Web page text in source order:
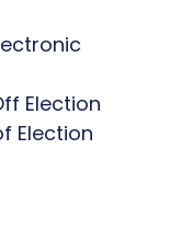
Election
Election